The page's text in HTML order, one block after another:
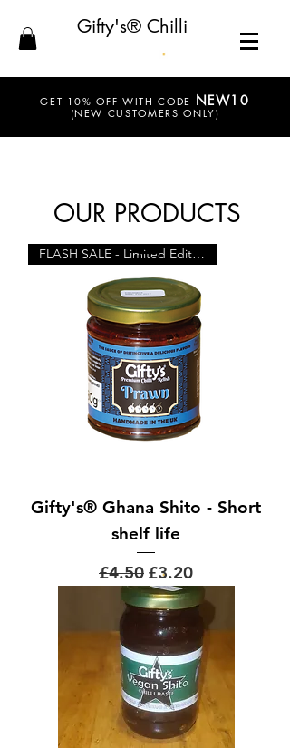
Gifty's® Chilli
GET 10% OFF WITH CODE NEW10
(NEW CUSTOMERS ONLY)
FLASH SALE - Limited Edition
Gifty's® Ghana Shito - Short
shelf life
Regular Price
£4.50 Sale Price
£3.20
OUR PRODUCTS